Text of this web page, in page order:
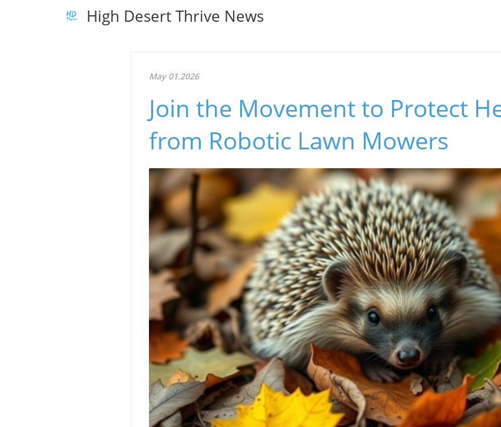
High Desert Thrive News
May 01.2026
Join the Movement to Protect
from Robotic Lawn Mowers